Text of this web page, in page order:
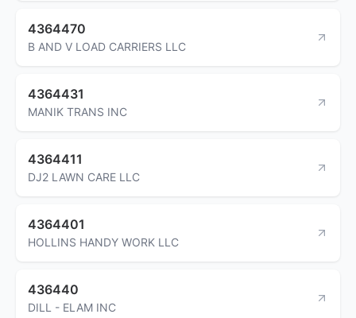
4364470
B AND V LOAD CARRIERS LLC
4364431
MANIK TRANS INC
4364411
DJ2 LAWN CARE LLC
4364401
HOLLINS HANDY WORK LLC
436440
DILL - ELAM INC